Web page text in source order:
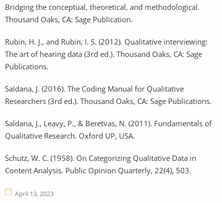
Bridging the conceptual, theoretical, and methodological.
Thousand Oaks, CA: Sage Publication.
Rubin, H. J., and Rubin, I. S. (2012). Qualitative interviewing:
The art of hearing data (3rd ed.). Thousand Oaks, CA: Sage
Publications.
Saldana, J. (2016). The Coding Manual for Qualitative
Researchers (3rd ed.). Thousand Oaks, CA: Sage Publications.
Saldana, J., Leavy, P., & Beretvas, N. (2011). Fundamentals of
Qualitative Research. Oxford UP, USA.
Schutz, W. C. (1958). On Categorizing Qualitative Data in
Content Analysis. Public Opinion Quarterly, 22(4), 503.
April 13, 2023